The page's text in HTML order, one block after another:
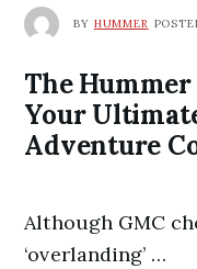
BY HUMMER
The
Your
Adventure
Although GMC
‘overlanding’ …